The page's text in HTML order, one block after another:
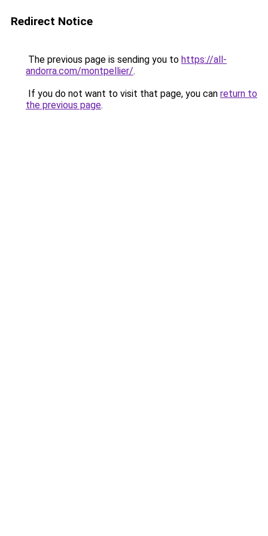
Redirect Notice
The previous page is sending you to https://all-
andorra.com/montpellier/.
If you do not want to visit that page, you can return to
the previous page.